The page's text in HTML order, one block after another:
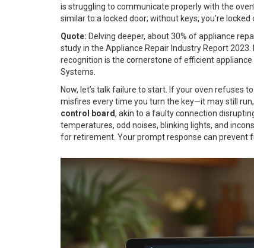
is struggling to communicate properly with the
similar to a locked door; without keys, you’re
Quote: Delving deeper, about 30% of appliance
study in the Appliance Repair Industry Report
recognition is the cornerstone of efficient
Systems.
Now, let’s talk failure to start. If your oven refuses
misfires every time you turn the key—it may still
control board, akin to a faulty connection
temperatures, odd noises, blinking lights, and
for retirement. Your prompt response can prevent